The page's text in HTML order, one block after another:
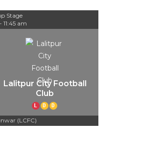
Stage
- 11:45 am
Lalitpur City Football
Club
L D D
(LCFC)